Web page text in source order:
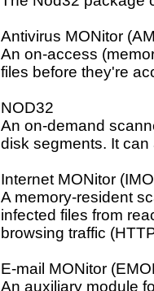
Antivirus MONitor
An on-access
files before they're
NOD32
An on-demand
disk segments. It
Internet MONitor
A memory-resident
infected files from
browsing traffic
E-mail MONitor
An auxiliary module